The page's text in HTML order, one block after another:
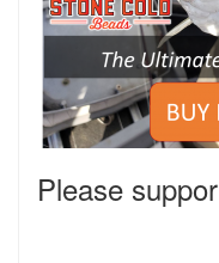
Please